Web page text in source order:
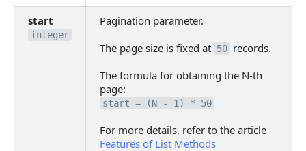
start
integer
Pagination parameter.
The page size is fixed at 50 records.
The formula for obtaining the N-th
page:
start = (N - 1) * 50
For more details, refer to the article
Features of List Methods